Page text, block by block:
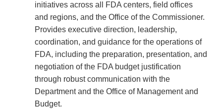
initiatives across all FDA centers, field offices
and regions, and the Office of the Commissioner.
Provides executive direction, leadership,
coordination, and guidance for the operations of
FDA, including the preparation, presentation, and
negotiation of the FDA budget justification
through robust communication with the
Department and the Office of Management and
Budget.